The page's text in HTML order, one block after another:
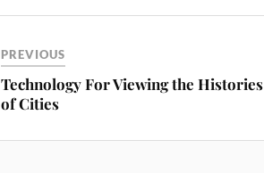
PREVIOUS
Technology For Viewing the Histories
of Cities